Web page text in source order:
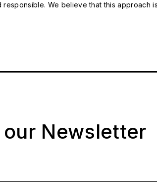
responsible. We believe that this approach
Newsletter